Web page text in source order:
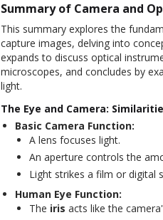
Summary of Camera and
This summary explores the
capture images, delving into
expands to discuss optical
microscopes, and concludes by
light.
The Eye and Camera:
Basic Camera Function:
A lens focuses light.
An aperture controls the
Light strikes a film or digital
Human Eye Function:
The iris acts like the